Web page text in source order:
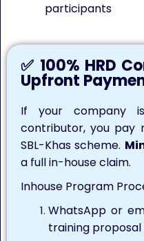
participants
✅ 100% HRD
Upfront
If your company
contributor, you pay
SBL-Khas scheme.
a full in-house claim.
Inhouse Program
WhatsApp or
training